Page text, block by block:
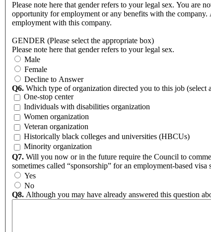
Please note here that gender refers to your legal sex. You
opportunity for employment or any benefits with the
employment with this company.
GENDER (Please select the appropriate box)
Please note here that gender refers to your legal sex.
Male
Female
Decline to Answer
Q6. Which type of organization directed you to this job (select
One-stop center
Individuals with disabilities organization
Women organization
Veteran organization
Historically black colleges and universities (HBCUs)
Minority organization
Q7. Will you now or in the future require the Council to
sometimes called “sponsorship” for an employment-based visa
Yes
No
Q8. Although you may have already answered this question